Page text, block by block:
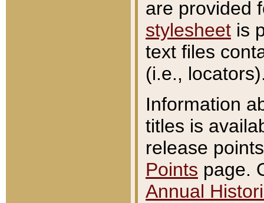
are provided
stylesheet is
text files
(i.e.,
Information
titles is
release
Points page.
Annual